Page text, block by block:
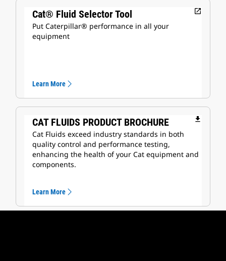
Cat® Fluid Selector Tool open_in_new
Put Caterpillar® performance in all your
equipment
Learn More
CAT FLUIDS PRODUCT BROCHURE file_download
Cat Fluids exceed industry standards in both
quality control and performance testing,
enhancing the health of your Cat equipment and
components.
Learn More